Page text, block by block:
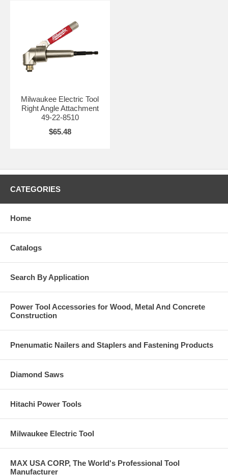
Milwaukee Electric Tool
Right Angle Attachment
49-22-8510
$65.48
CATEGORIES
Home
Catalogs
Search By Application
Power Tool Accessories for Wood, Metal And Concrete
Construction
Pnenumatic Nailers and Staplers and Fastening Products
Diamond Saws
Hitachi Power Tools
Milwaukee Electric Tool
MAX USA CORP, The World's Professional Tool
Manufacturer